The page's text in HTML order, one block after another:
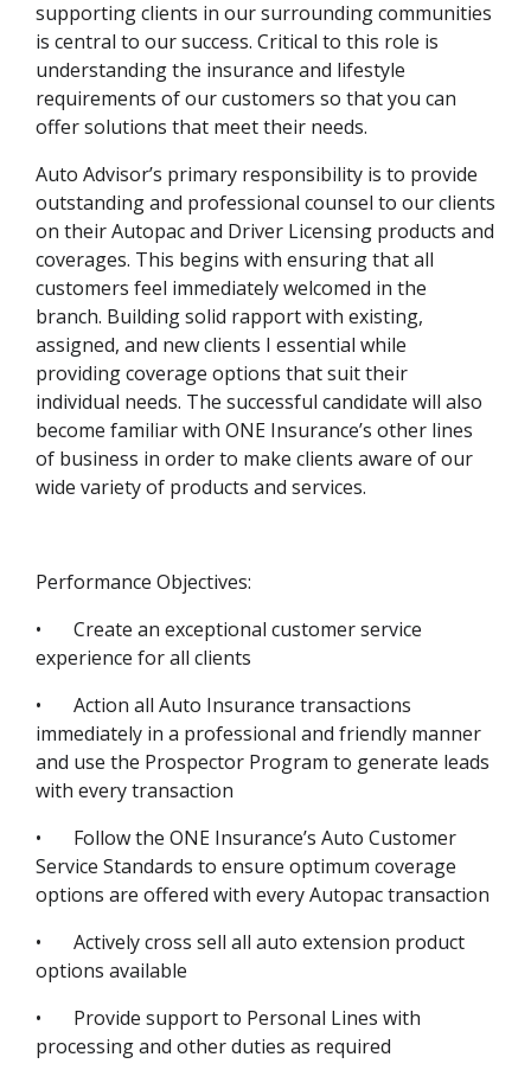
supporting clients in our surrounding communities
is central to our success. Critical to this role is
understanding the insurance and lifestyle
requirements of our customers so that you can
offer solutions that meet their needs.
Auto Advisor’s primary responsibility is to provide
outstanding and professional counsel to our clients
on their Autopac and Driver Licensing products and
coverages. This begins with ensuring that all
customers feel immediately welcomed in the
branch. Building solid rapport with existing,
assigned, and new clients I essential while
providing coverage options that suit their
individual needs. The successful candidate will also
become familiar with ONE Insurance’s other lines
of business in order to make clients aware of our
wide variety of products and services.
Performance Objectives:
•
Create an exceptional customer service
experience for all clients
•
Action all Auto Insurance transactions
immediately in a professional and friendly manner
and use the Prospector Program to generate leads
with every transaction
•
Follow the ONE Insurance’s Auto Customer
Service Standards to ensure optimum coverage
options are offered with every Autopac transaction
•
Actively cross sell all auto extension product
options available
•
Provide support to Personal Lines with
processing and other duties as required